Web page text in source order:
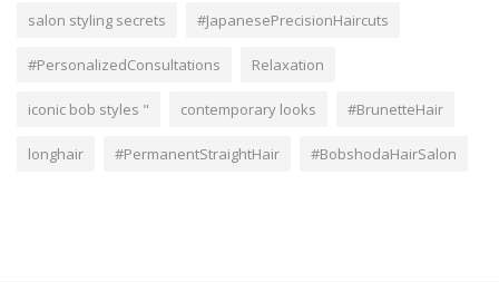
salon styling secrets #JapanesePrecisionHaircuts
#PersonalizedConsultations Relaxation
iconic bob styles " contemporary looks #BrunetteHair
longhair #PermanentStraightHair #BobshodaHairSalon